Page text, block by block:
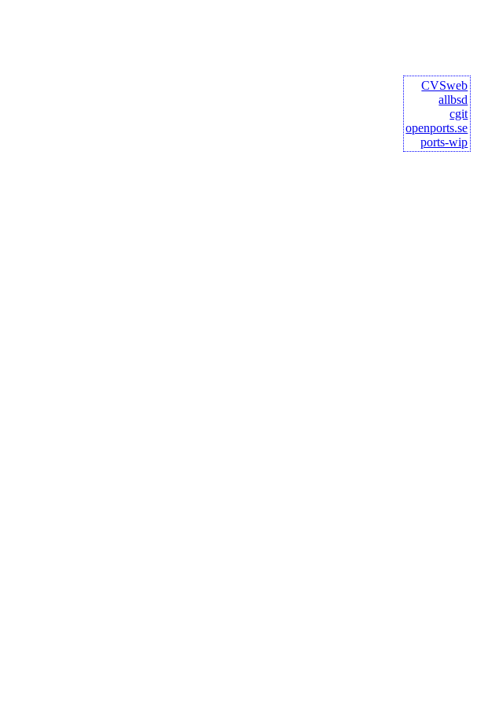
CVSweb
allbsd
cgit
openports.se
ports-wip